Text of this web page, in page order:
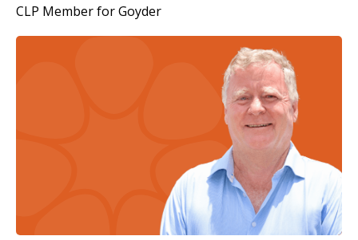
CLP Member for Goyder